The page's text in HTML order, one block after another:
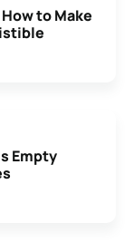
to Make
Empty